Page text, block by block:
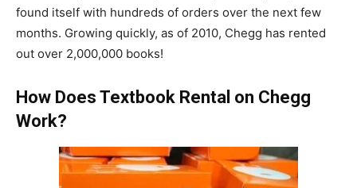
found itself with hundreds of orders over the next few
months. Growing quickly, as of 2010, Chegg has rented
out over 2,000,000 books!
How Does Textbook Rental on Chegg
Work?